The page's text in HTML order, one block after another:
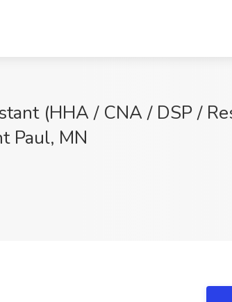
(HHA / CNA / DSP /
Paul, MN